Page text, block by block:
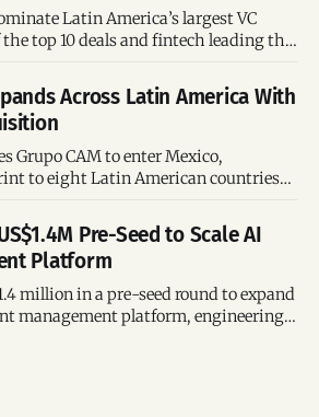
Latin America’s largest VC
top 10 deals and fintech leading the
Across Latin America With
Grupo CAM to enter Mexico,
to eight Latin American countries
Pre-Seed to Scale AI
Platform
million in a pre-seed round to expand
management platform, engineering